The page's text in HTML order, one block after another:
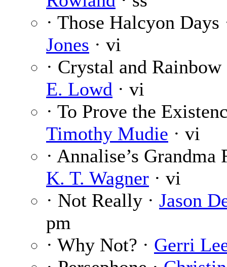
· Those Halcyon Days
Jones · vi
· Crystal and
E. Lowd · vi
· To Prove the
Timothy Mudie · vi
· Annalise’s Grandma
K. T. Wagner · vi
· Not Really · Jason
pm
· Why Not? · Gerri